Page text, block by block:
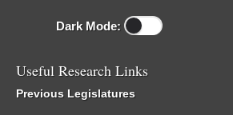
Dark Mode:
Useful Research Links
Previous Legislatures